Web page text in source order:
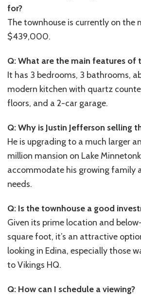
for?
The townhouse is currently on the
$439,000.
Q: What are the main features of
It has 3 bedrooms, 3 bathrooms,
modern kitchen with quartz
floors, and a 2-car garage.
Q: Why is Justin Jefferson selling
He is upgrading to a much larger
million mansion on Lake
accommodate his growing family
needs.
Q: Is the townhouse a good
Given its prime location and
square foot, it’s an attractive
looking in Edina, especially those
to Vikings HQ.
Q: How can I schedule a viewing?